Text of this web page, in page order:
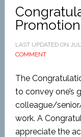
Promotion
LAST UPDATED ON
COMMENT
The
to convey one’s
colleague/
work. A
appreciate the